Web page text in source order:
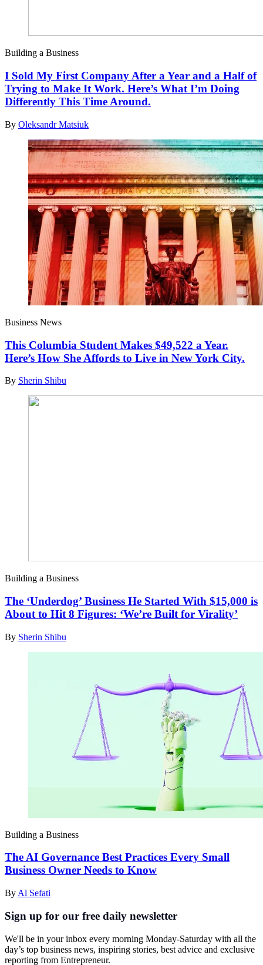
Building a Business
I Sold My First Company After a Year and a Half of
Trying to Make It Work. Here’s What I’m Doing
Differently This Time Around.
By Oleksandr Matsiuk
Business News
This Columbia Student Makes $49,522 a Year.
Here’s How She Affords to Live in New York City.
By Sherin Shibu
Building a Business
The ‘Underdog’ Business He Started With $15,000 is
About to Hit 8 Figures: ‘We’re Built for Virality’
By Sherin Shibu
Building a Business
The AI Governance Best Practices Every Small
Business Owner Needs to Know
By Al Sefati
Sign up for our free daily newsletter
We'll be in your inbox every morning Monday-Saturday with all the
day’s top business news, inspiring stories, best advice and exclusive
reporting from Entrepreneur.